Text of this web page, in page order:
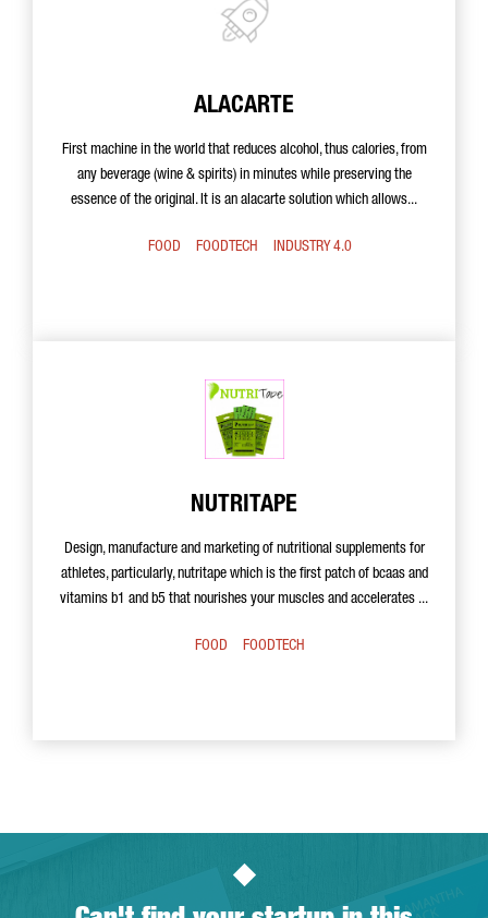
ALACARTE
First machine in the world that reduces alcohol, thus calories, from
any beverage (wine & spirits) in minutes while preserving the
essence of the original. It is an alacarte solution which allows...
FOOD FOODTECH INDUSTRY 4.0
NUTRITAPE
Design, manufacture and marketing of nutritional supplements for
athletes, particularly, nutritape which is the first patch of bcaas and
vitamins b1 and b5 that nourishes your muscles and accelerates ...
FOOD FOODTECH